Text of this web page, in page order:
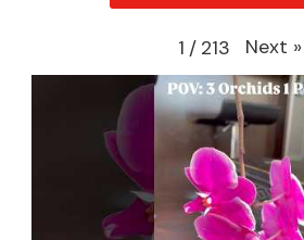
1 / 213 Next »